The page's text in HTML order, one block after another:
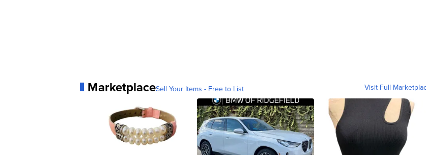
MarketplaceSell Your Items - Free to List Visit Full